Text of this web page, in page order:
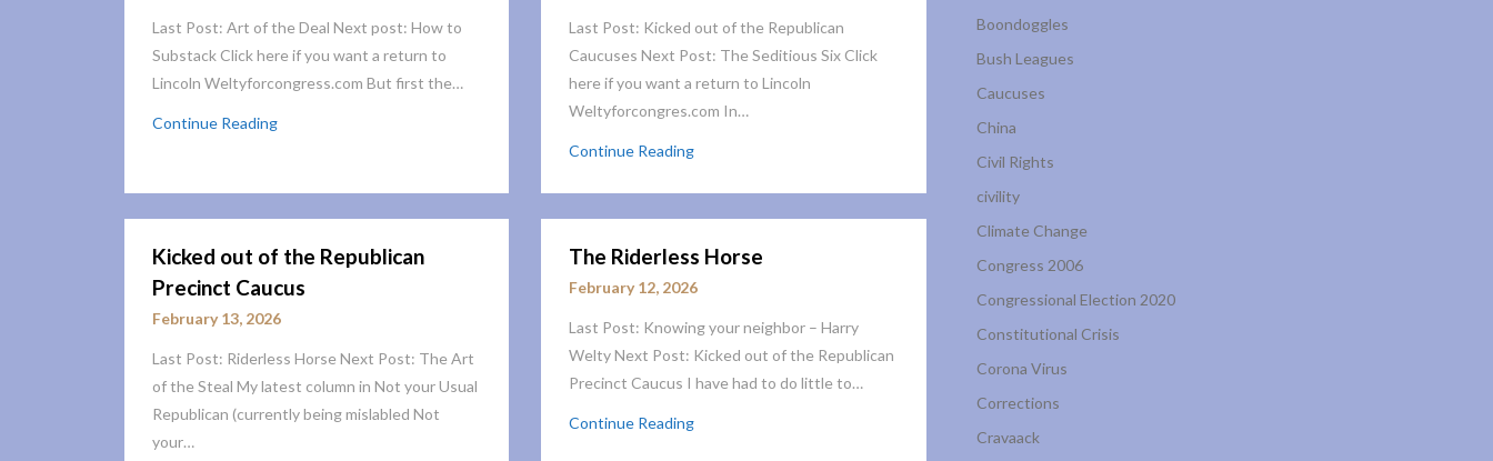
Last Post: Art of the Deal Next post: How to
Substack Click here if you want a return to
Lincoln Weltyforcongress.com But first the…
Continue Reading
Last Post: Kicked out of the Republican
Caucuses Next Post: The Seditious Six Click
here if you want a return to Lincoln
Weltyforcongres.com In…
Continue Reading
Kicked out of the Republican
Precinct Caucus
February 13, 2026
Last Post: Riderless Horse Next Post: The Art
of the Steal My latest column in Not your Usual
Republican (currently being mislabled Not
your…
The Riderless Horse
February 12, 2026
Last Post: Knowing your neighbor – Harry
Welty Next Post: Kicked out of the Republican
Precinct Caucus I have had to do little to…
Continue Reading
Boondoggles
Bush Leagues
Caucuses
China
Civil Rights
civility
Climate Change
Congress 2006
Congressional Election 2020
Constitutional Crisis
Corona Virus
Corrections
Cravaack